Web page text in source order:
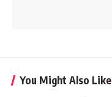
You Might Also Like